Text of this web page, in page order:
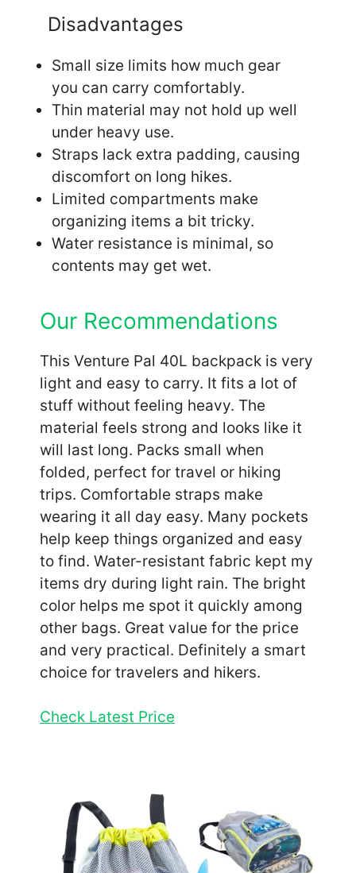
Disadvantages
Small size limits how much gear
you can carry comfortably.
Thin material may not hold up well
under heavy use.
Straps lack extra padding, causing
discomfort on long hikes.
Limited compartments make
organizing items a bit tricky.
Water resistance is minimal, so
contents may get wet.
Our Recommendations
This Venture Pal 40L backpack is very
light and easy to carry. It fits a lot of
stuff without feeling heavy. The
material feels strong and looks like it
will last long. Packs small when
folded, perfect for travel or hiking
trips. Comfortable straps make
wearing it all day easy. Many pockets
help keep things organized and easy
to find. Water-resistant fabric kept my
items dry during light rain. The bright
color helps me spot it quickly among
other bags. Great value for the price
and very practical. Definitely a smart
choice for travelers and hikers.
Check Latest Price